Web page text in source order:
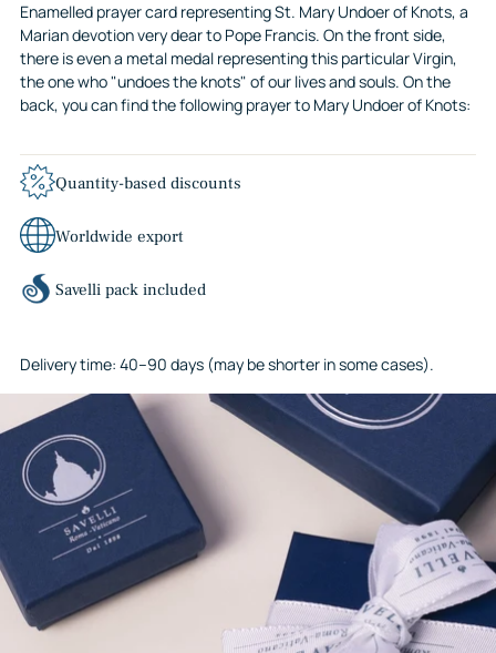
Enamelled prayer card representing St. Mary Undoer of Knots, a
Marian devotion very dear to Pope Francis. On the front side,
there is even a metal medal representing this particular Virgin,
the one who "undoes the knots" of our lives and souls. On the
back, you can find the following prayer to Mary Undoer of Knots:
Quantity-based discounts
Worldwide export
Savelli pack included
Delivery time: 40–90 days (may be shorter in some cases).
Adding
product
to
your
cart